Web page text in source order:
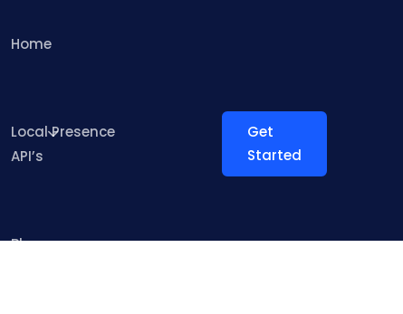
Home
Local Presence
API’s
Blog
Get
Started